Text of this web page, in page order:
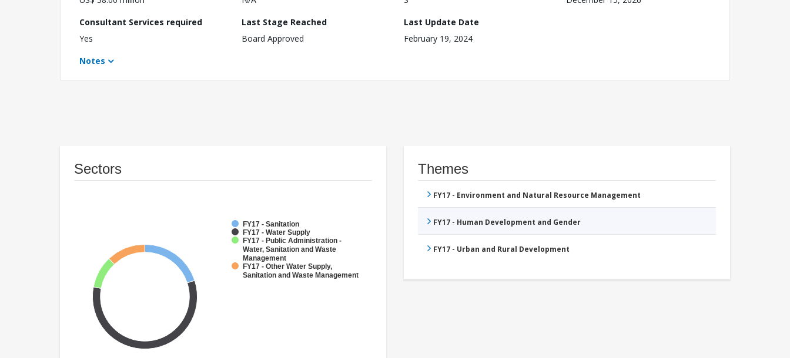
Consultant Services required
Yes
Last Stage Reached
Board Approved
Last Update Date
February 19, 2024
Notes
Sectors
FY17 - Sanitation
FY17 - Water Supply
FY17 - Public Administration -
Water, Sanitation and Waste
Management
FY17 - Other Water Supply,
Sanitation and Waste Management
Themes
FY17 - Environment and Natural Resource Management
FY17 - Human Development and Gender
FY17 - Urban and Rural Development